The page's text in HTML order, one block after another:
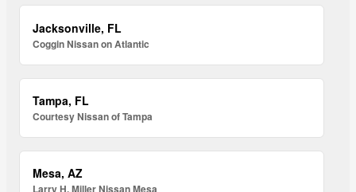
Jacksonville, FL
Coggin Nissan on Atlantic
Tampa, FL
Courtesy Nissan of Tampa
Mesa, AZ
Larry H. Miller Nissan Mesa